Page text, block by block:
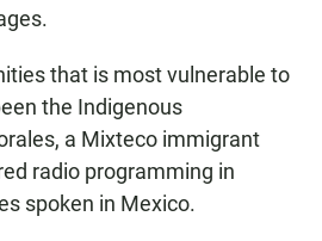
that is most vulnerable to
the Indigenous
a Mixteco immigrant
radio programming in
spoken in Mexico.